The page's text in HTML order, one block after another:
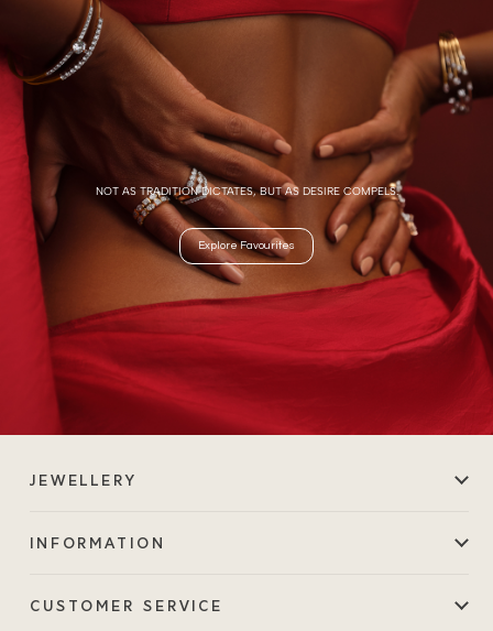
NOT AS TRADITION DICTATES, BUT AS DESIRE COMPELS.
Explore Favourites
JEWELLERY
INFORMATION
CUSTOMER SERVICE